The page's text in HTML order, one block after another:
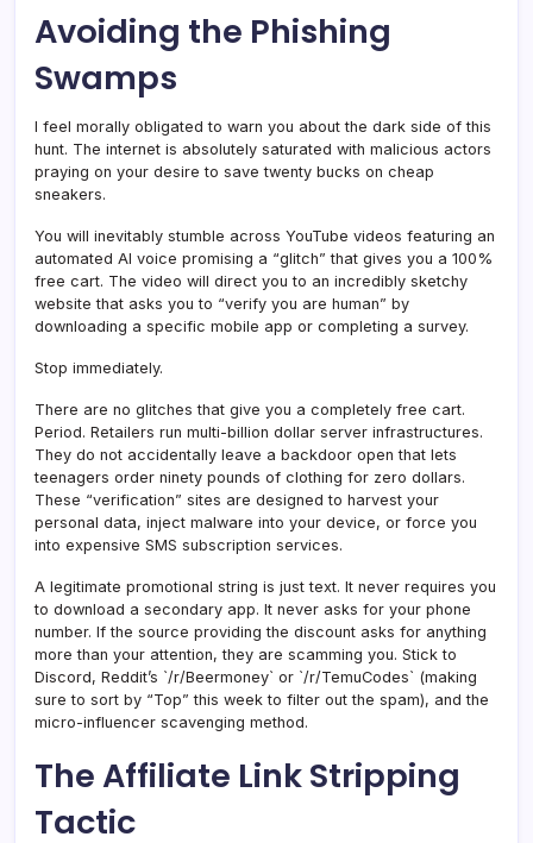
Avoiding the Phishing
Swamps
I feel morally obligated to warn you about the dark side of this
hunt. The internet is absolutely saturated with malicious actors
praying on your desire to save twenty bucks on cheap
sneakers.
You will inevitably stumble across YouTube videos featuring an
automated AI voice promising a “glitch” that gives you a 100%
free cart. The video will direct you to an incredibly sketchy
website that asks you to “verify you are human” by
downloading a specific mobile app or completing a survey.
Stop immediately.
There are no glitches that give you a completely free cart.
Period. Retailers run multi-billion dollar server infrastructures.
They do not accidentally leave a backdoor open that lets
teenagers order ninety pounds of clothing for zero dollars.
These “verification” sites are designed to harvest your
personal data, inject malware into your device, or force you
into expensive SMS subscription services.
A legitimate promotional string is just text. It never requires you
to download a secondary app. It never asks for your phone
number. If the source providing the discount asks for anything
more than your attention, they are scamming you. Stick to
Discord, Reddit’s `/r/Beermoney` or `/r/TemuCodes` (making
sure to sort by “Top” this week to filter out the spam), and the
micro-influencer scavenging method.
The Affiliate Link Stripping
Tactic